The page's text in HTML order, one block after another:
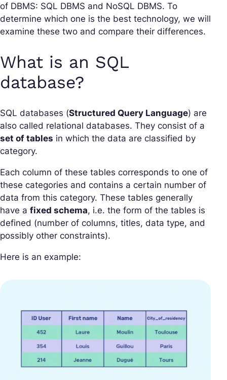
of DBMS: SQL DBMS and NoSQL DBMS. To
determine which one is the best technology, we will
examine these two and compare their differences.
What is an SQL
database?
SQL databases (Structured Query Language) are
also called relational databases. They consist of a
set of tables in which the data are classified by
category.
Each column of these tables corresponds to one of
these categories and contains a certain number of
data from this category. These tables generally
have a fixed schema, i.e. the form of the tables is
defined (number of columns, titles, data type, and
possibly other constraints).
Here is an example: